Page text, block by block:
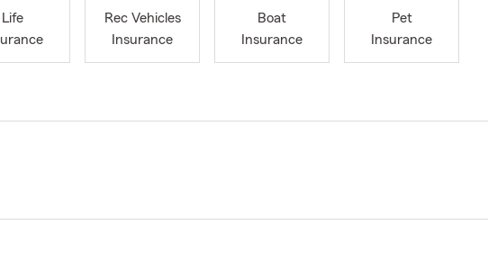
Life
Rec Vehicles
Insurance
Boat
Insurance
Pet
Insurance